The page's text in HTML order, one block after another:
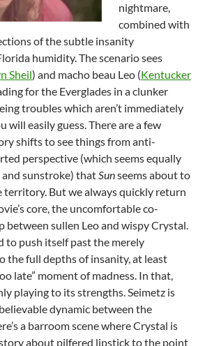
nightmare,
combined with
of the subtle insanity
humidity. The scenario sees
Sheil) and macho beau Leo (Kentucker
for the Everglades in a clunker
troubles which aren’t immediately
will easily guess. There are a few
shifts to see things from anti-
perspective (which seems equally
sunstroke) thatSunseems about to
But we always quickly return
core, the uncomfortable co-
between sullen Leo and wispy Crystal.
to push itself past the merely
the full depths of insanity, at least
late” moment of madness. In that,
playing to its strengths. Seimetz is
dynamic between the
a barroom scene where Crystal is
about pilfered lipstick to the point